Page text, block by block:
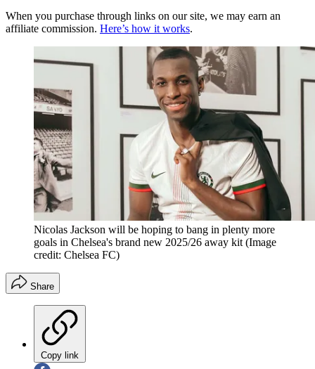
When you purchase through links on our site, we may earn an
affiliate commission. Here’s how it works.
Nicolas Jackson will be hoping to bang in plenty more
goals in Chelsea's brand new 2025/26 away kit (Image
credit: Chelsea FC)
Share
Copy link